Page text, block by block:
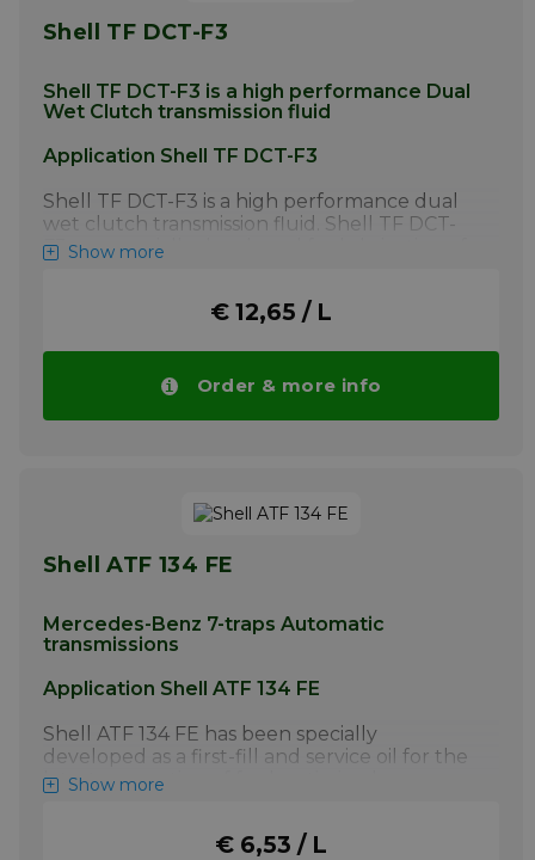
Shell TF DCT-F3
Shell TF DCT-F3 is a high performance Dual
Wet Clutch transmission fluid
Application Shell TF DCT-F3
Shell TF DCT-F3 is a high performance dual
wet clutch transmission fluid. Shell TF DCT-
F3 was specially developed for lubrication of
More info
Show more
€ 12,65 / L
Order & more info
Shell ATF 134 FE
Mercedes-Benz 7-traps Automatic
transmissions
Application Shell ATF 134 FE
Shell ATF 134 FE has been specially
developed as a first-fill and service oil for the
latest generation of fuel-optimized
mandatory for all NAG2FE+ automatic
Show more
€ 6,53 / L